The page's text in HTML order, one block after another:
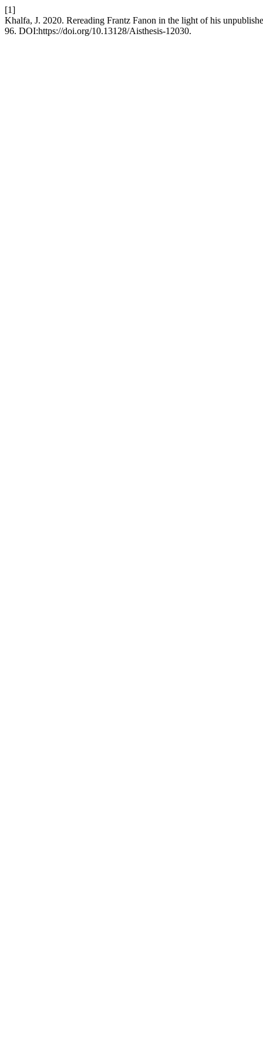
[1]
Khalfa, J. 2020. Rereading Frantz Fanon in the light of his
96. DOI:https://doi.org/10.13128/Aisthesis-12030.